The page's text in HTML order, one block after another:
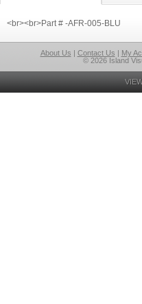
<br><br>Part # -AFR-005-BLU
About Us | Contact Us | My
© 2026 Island